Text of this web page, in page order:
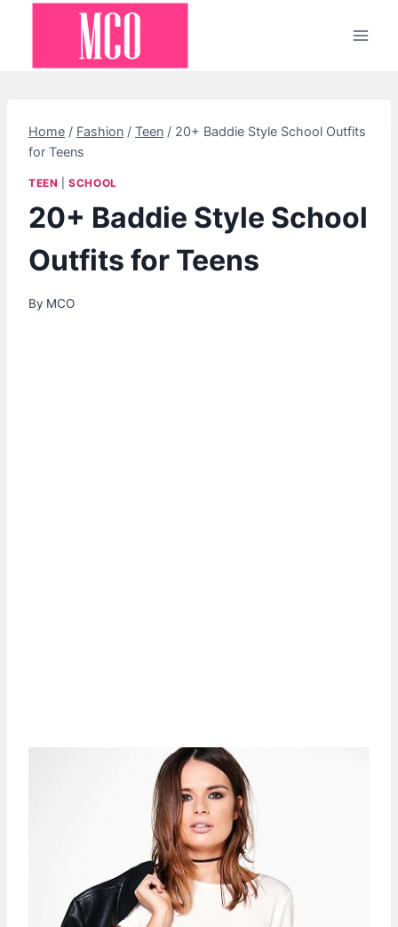
Home / Fashion / Teen / 20+ Baddie Style School Outfits
for Teens
TEEN |SCHOOL
20+ Baddie Style School
Outfits for Teens
By MCO